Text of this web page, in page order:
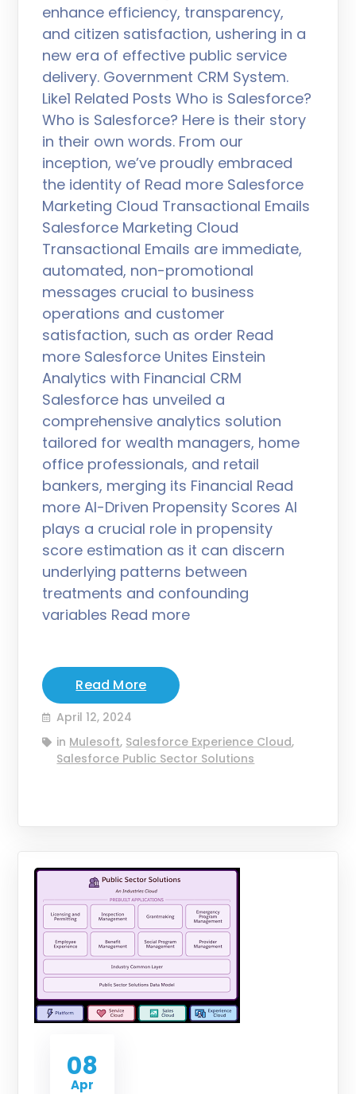
enhance efficiency, transparency,
and citizen satisfaction, ushering in a
new era of effective public service
delivery. Government CRM System.
Like1 Related Posts Who is Salesforce?
Who is Salesforce? Here is their story
in their own words. From our
inception, we’ve proudly embraced
the identity of Read more Salesforce
Marketing Cloud Transactional Emails
Salesforce Marketing Cloud
Transactional Emails are immediate,
automated, non-promotional
messages crucial to business
operations and customer
satisfaction, such as order Read
more Salesforce Unites Einstein
Analytics with Financial CRM
Salesforce has unveiled a
comprehensive analytics solution
tailored for wealth managers, home
office professionals, and retail
bankers, merging its Financial Read
more AI-Driven Propensity Scores AI
plays a crucial role in propensity
score estimation as it can discern
underlying patterns between
treatments and confounding
variables Read more
Read More
April 12, 2024
in Mulesoft, Salesforce Experience Cloud,
Salesforce Public Sector Solutions
08
Apr